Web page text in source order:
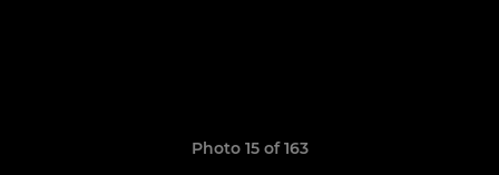
Photo 15 of 163